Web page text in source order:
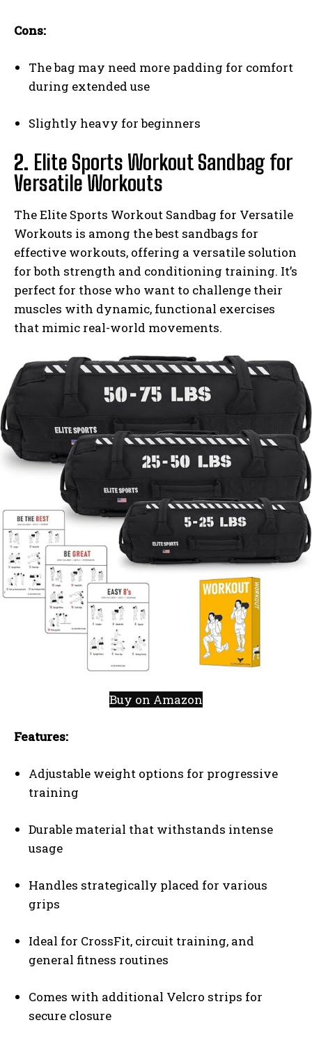
Cons:
The bag may need more padding for comfort
during extended use
Slightly heavy for beginners
2. Elite Sports Workout Sandbag for
Versatile Workouts
The Elite Sports Workout Sandbag for Versatile
Workouts is among the best sandbags for
effective workouts, offering a versatile solution
for both strength and conditioning training. It’s
perfect for those who want to challenge their
muscles with dynamic, functional exercises
that mimic real-world movements.
Buy on Amazon
Features:
Adjustable weight options for progressive
training
Durable material that withstands intense
usage
Handles strategically placed for various
grips
Ideal for CrossFit, circuit training, and
general fitness routines
Comes with additional Velcro strips for
secure closure